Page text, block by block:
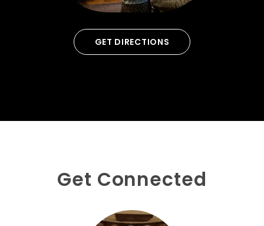
GET DIRECTIONS
Get Connected